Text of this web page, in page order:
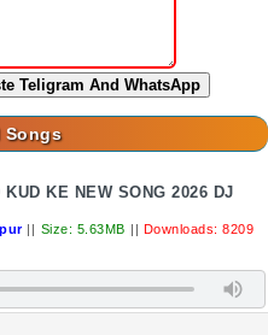
Teligram And WhatsApp
Songs
KE NEW SONG 2026 DJ
|| Size: 5.63MB || Downloads: 8209